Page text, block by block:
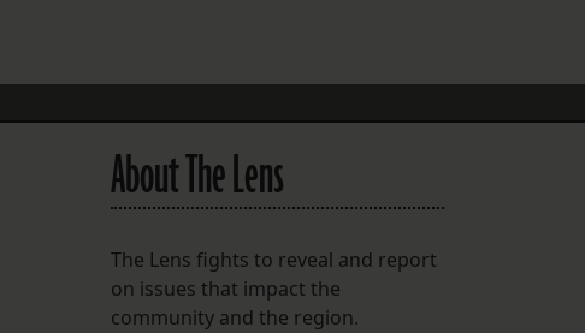
Instagram
Facebook
Spotify
About The Lens
The Lens fights to reveal and report
on issues that impact the
community and the region.